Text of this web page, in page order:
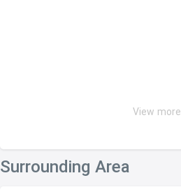
View more
Surrounding Area